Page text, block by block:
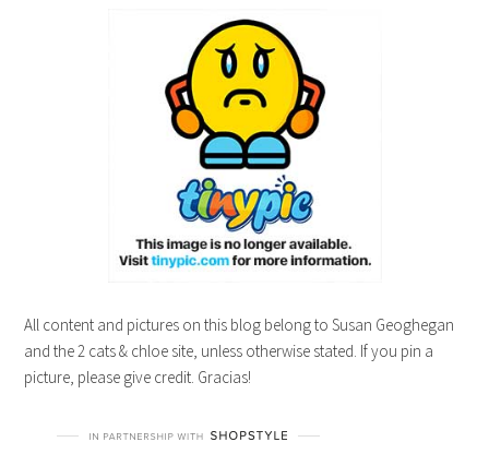
All content and pictures on this blog belong to Susan Geoghegan
and the 2 cats & chloe site, unless otherwise stated. If you pin a
picture, please give credit. Gracias!